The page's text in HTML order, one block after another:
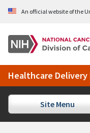
Skip to Main Content
An official website of the
Healthcare Delivery
Site Menu